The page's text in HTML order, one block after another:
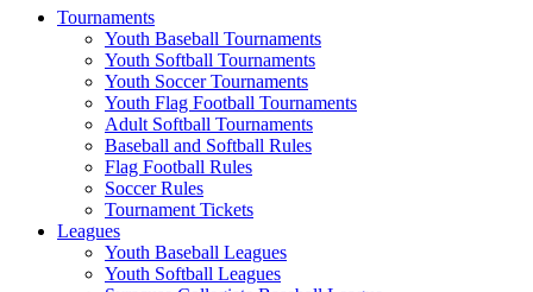
Tournaments
Youth Baseball Tournaments
Youth Softball Tournaments
Youth Soccer Tournaments
Youth Flag Football Tournaments
Adult Softball Tournaments
Baseball and Softball Rules
Flag Football Rules
Soccer Rules
Tournament Tickets
Leagues
Youth Baseball Leagues
Youth Softball Leagues